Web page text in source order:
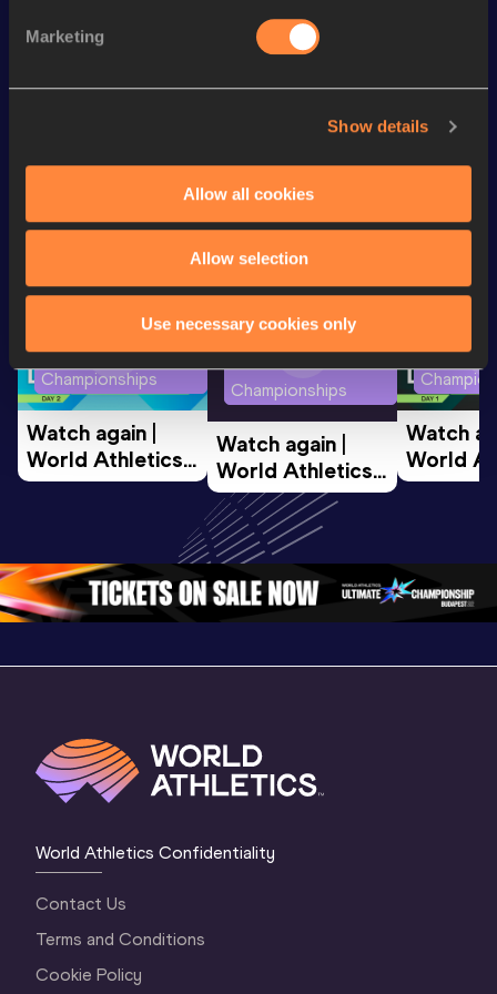
Marketing
Show details
Allow all cookies
Allow selection
Use necessary cookies only
57.66
World Athletics U20
Championships
Watch again |
World Athletics
U20
Oregon 26 - Day
2 Morning…
Championships
Watch again |
World Athletics
U20
Championships
Oregon 26 - Day
1 Evening…
World
Watch
World
U20
1
World Athletics Confidentiality
Contact Us
Terms and Conditions
Cookie Policy